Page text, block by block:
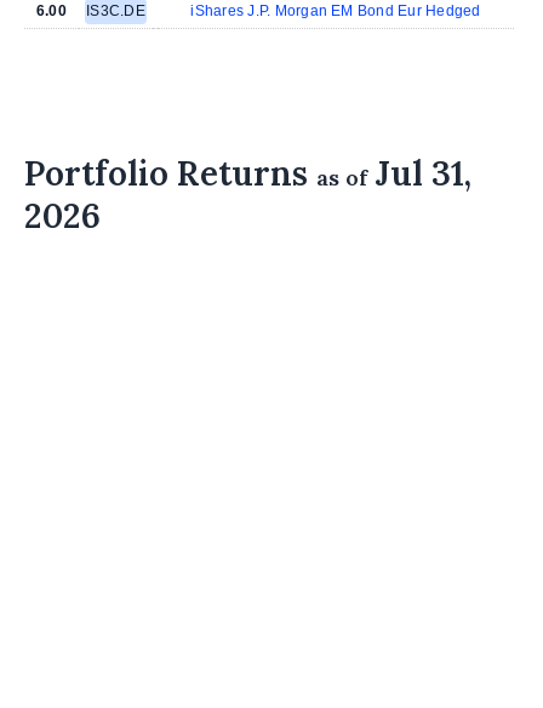
6.00
IS3C.DE iShares J.P. Morgan EM Bond Eur Hedged
Portfolio Returns as ofJul 31,
2026